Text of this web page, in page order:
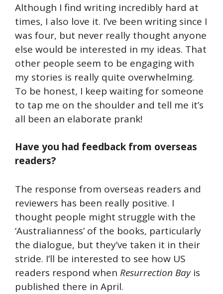
Although I find writing incredibly hard at
times, I also love it. I’ve been writing since I
was four, but never really thought anyone
else would be interested in my ideas. That
other people seem to be engaging with
my stories is really quite overwhelming.
To be honest, I keep waiting for someone
to tap me on the shoulder and tell me it’s
all been an elaborate prank!
Have you had feedback from overseas
readers?
The response from overseas readers and
reviewers has been really positive. I
thought people might struggle with the
‘Australianness’ of the books, particularly
the dialogue, but they’ve taken it in their
stride. I’ll be interested to see how US
readers respond when Resurrection Bayis
published there in April.